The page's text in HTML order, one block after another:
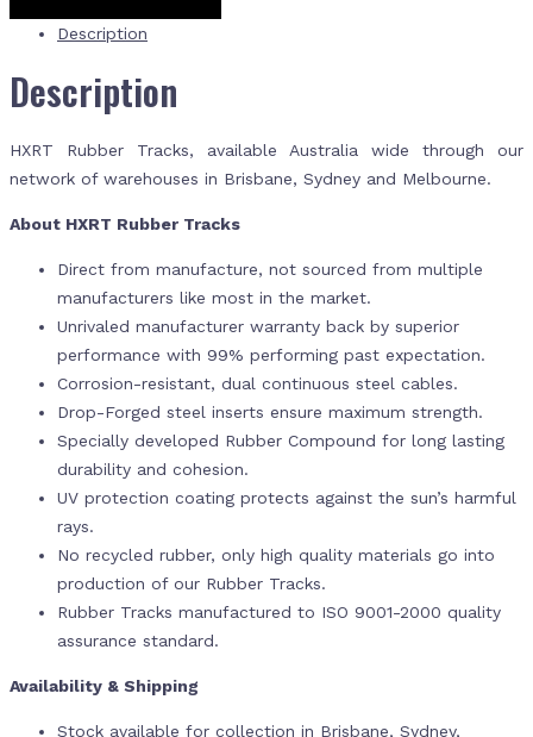
Description
Description
HXRT Rubber Tracks, available Australia wide through our
network of warehouses in Brisbane, Sydney and Melbourne.
About HXRT Rubber Tracks
Direct from manufacture, not sourced from multiple
manufacturers like most in the market.
Unrivaled manufacturer warranty back by superior
performance with 99% performing past expectation.
Corrosion-resistant, dual continuous steel cables.
Drop-Forged steel inserts ensure maximum strength.
Specially developed Rubber Compound for long lasting
durability and cohesion.
UV protection coating protects against the sun’s harmful
rays.
No recycled rubber, only high quality materials go into
production of our Rubber Tracks.
Rubber Tracks manufactured to ISO 9001-2000 quality
assurance standard.
Availability & Shipping
Stock available for collection in Brisbane, Sydney,